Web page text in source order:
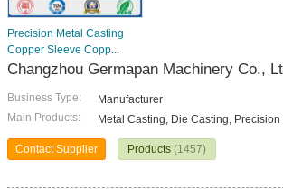
Precision Metal Casting
Copper Sleeve Copp...
Changzhou Germapan Machinery Co.,
Business Type:
Manufacturer
Main Products:
Metal Casting, Die Casting,
Contact Supplier Products (1457)